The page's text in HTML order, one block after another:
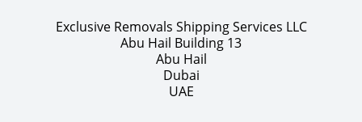
Exclusive Removals Shipping Services LLC
Abu Hail Building 13
Abu Hail
Dubai
UAE